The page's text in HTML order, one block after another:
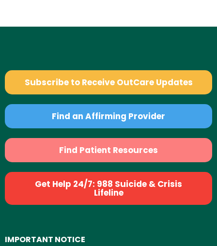
Subscribe to Receive OutCare Updates
Find an Affirming Provider
Find Patient Resources
Get Help 24/7: 988 Suicide & Crisis
Lifeline
IMPORTANT NOTICE